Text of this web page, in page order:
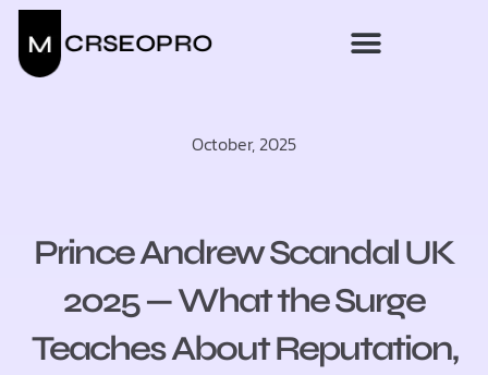
October, 2025
Prince Andrew Scandal UK
2025 — What the Surge
Teaches About Reputation,